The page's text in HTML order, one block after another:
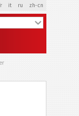
it ru zh-cn